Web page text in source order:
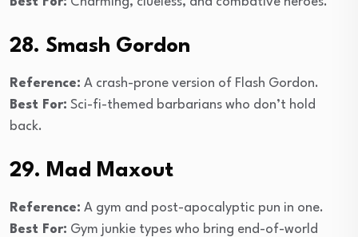
28. Smash Gordon
Reference: A crash-prone version of Flash Gordon.
Best For: Sci-fi-themed barbarians who don’t hold
back.
29. Mad Maxout
Reference: A gym and post-apocalyptic pun in one.
Best For: Gym junkie types who bring end-of-world